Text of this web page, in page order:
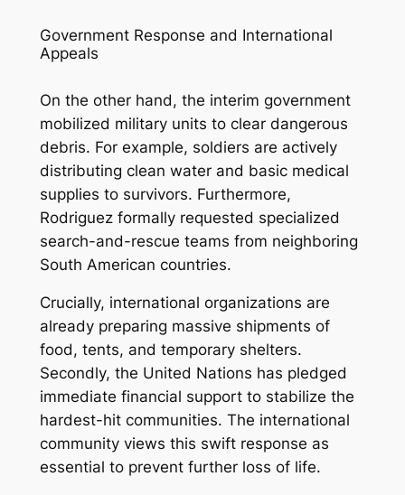
Government Response and International
Appeals
On the other hand, the interim government
mobilized military units to clear dangerous
debris. For example, soldiers are actively
distributing clean water and basic medical
supplies to survivors. Furthermore,
Rodriguez formally requested specialized
search-and-rescue teams from neighboring
South American countries.
Crucially, international organizations are
already preparing massive shipments of
food, tents, and temporary shelters.
Secondly, the United Nations has pledged
immediate financial support to stabilize the
hardest-hit communities. The international
community views this swift response as
essential to prevent further loss of life.